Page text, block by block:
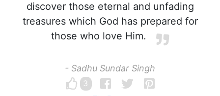
discover those eternal and unfading
treasures which God has prepared for
those who love Him.
- Sadhu Sundar Singh
3